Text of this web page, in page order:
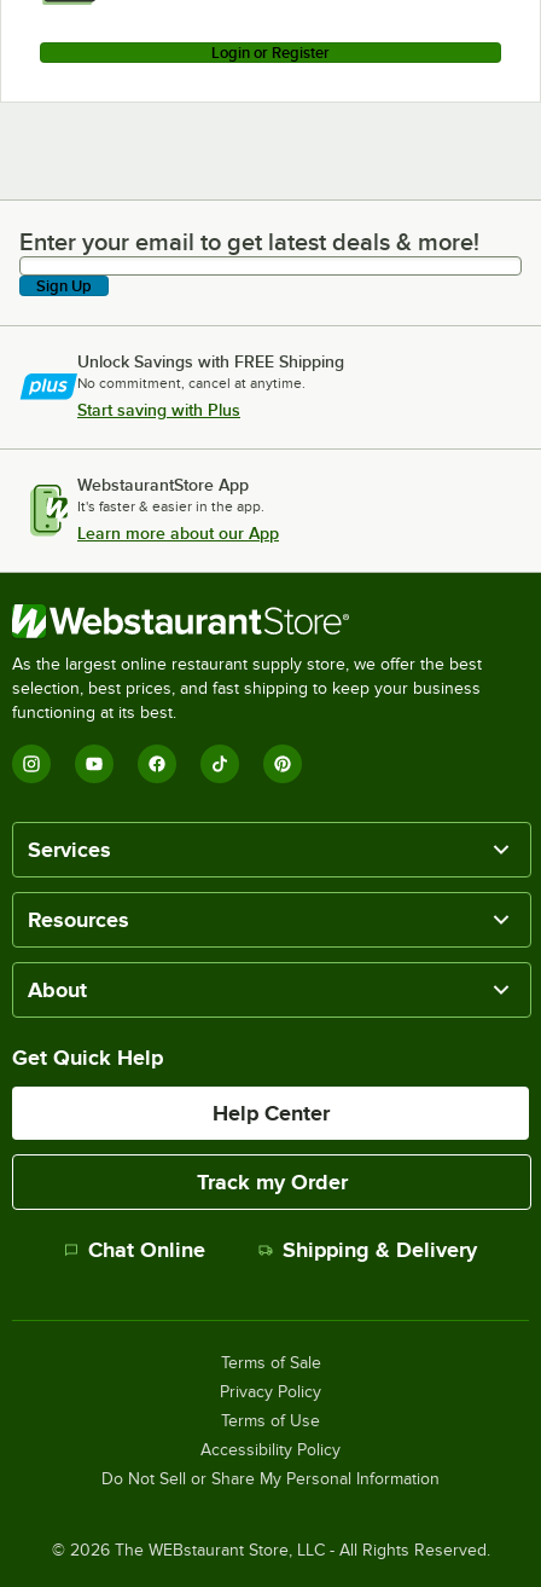
Login or Register
Enter your email to get latest deals & more!
Enter your email to get latest deals & more!
Sign Up
Unlock Savings with FREE Shipping
No commitment, cancel at anytime.
Start saving with Plus
WebstaurantStore App
It's faster & easier in the app.
Learn more about our App
As the largest online restaurant supply store, we offer the best
selection, best prices, and fast shipping to keep your business
functioning at its best.
Services
Resources
About
Get Quick Help
Help Center
Track my Order
Chat Online Shipping & Delivery
© 2026The WEBstaurant Store, LLC - All Rights Reserved.
Terms of Sale
Privacy Policy
Terms of Use
Accessibility Policy
Do Not Sell or Share My Personal Information